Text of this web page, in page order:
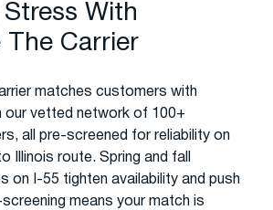
With
The Carrier
matches customers with
our vetted network of 100+
all pre-screened for reliability on
Illinois route. Spring and fall
on I-55 tighten availability and push
means your match is